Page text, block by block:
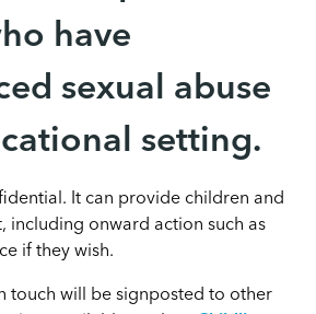
have
sexual abuse
setting.
It can provide children and
including onward action such as
if they wish.
touch will be signposted to other